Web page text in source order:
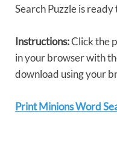
Search Puzzle is
Instructions:Click the
in your browser with
download using your
Print Minions Word